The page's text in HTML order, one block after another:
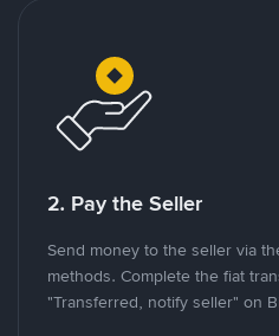
2. Pay the Seller
Send money to the seller via
methods. Complete the fiat
"Transferred, notify seller" on